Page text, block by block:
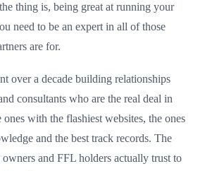
thing is, being great at running your
need to be an expert in all of those
are for.
over a decade building relationships
consultants who are the real deal in
with the flashiest websites, the ones
and the best track records. The
owners and FFL holders actually trust to